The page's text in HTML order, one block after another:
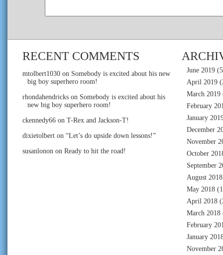
RECENT COMMENTS
mtolbert1030 on Somebody is excited about his new
big boy superhero room!
rhondahendricks on Somebody is excited about his
new big boy superhero room!
ckennedy66 on T-Rex and Jackson-T!
dixietolbert on “Let’s do upside down lessons!”
susanlonon on Ready to hit the road!
June 2019
April 2019
March 2019
February
January
December
November
October
September
August 2018
May 2018
April 2018
March 2018
February
January
November